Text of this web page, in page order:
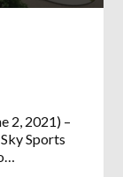
2, 2021) –
Sports